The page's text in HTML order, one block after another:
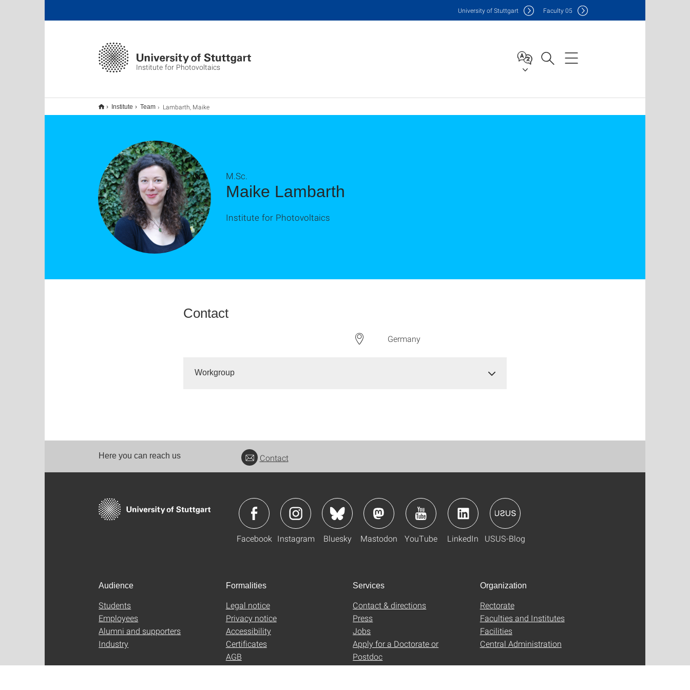
Institute for Photovoltaics
University of Stuttgart Faculty05
Institute Team Lambarth, Maike
Maike Lambarth
M.Sc.
Institute for Photovoltaics
Contact
Germany
Workgroup
Here you can reach us Contact
Facebook Instagram Bluesky Mastodon YouTube LinkedIn USUS-Blog
Audience
Students
Employees
Alumni and supporters
Industry
Formalities
Legal notice
Privacy notice
Accessibility
Certificates
AGB
Services
Contact & directions
Press
Jobs
Apply for a Doctorate or
Postdoc
Uni-Shop
Organization
Rectorate
Faculties and Institutes
Facilities
Central Administration